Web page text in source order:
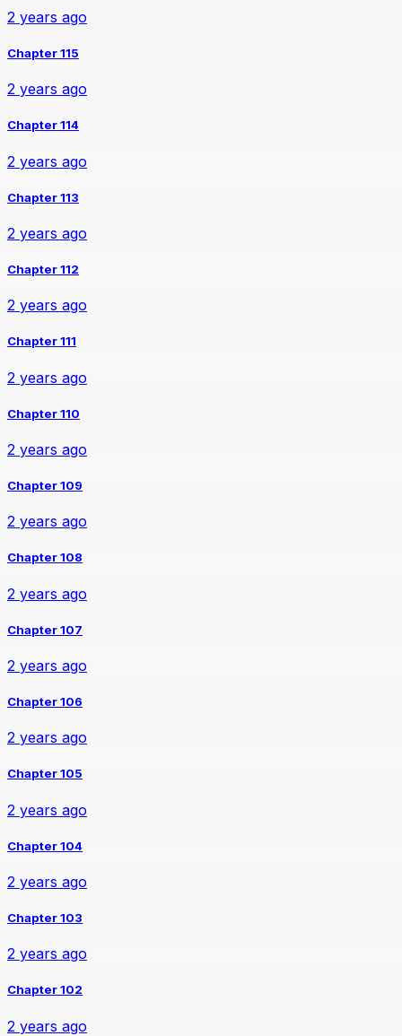
2 years ago
Chapter 115
2 years ago
Chapter 114
2 years ago
Chapter 113
2 years ago
Chapter 112
2 years ago
Chapter 111
2 years ago
Chapter 110
2 years ago
Chapter 109
2 years ago
Chapter 108
2 years ago
Chapter 107
2 years ago
Chapter 106
2 years ago
Chapter 105
2 years ago
Chapter 104
2 years ago
Chapter 103
2 years ago
Chapter 102
2 years ago